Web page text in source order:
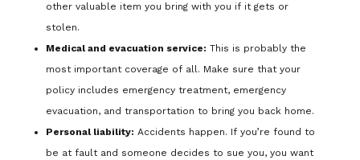
other valuable item you bring with you if it gets or
stolen.
Medical and evacuation service: This is probably the
most important coverage of all. Make sure that your
policy includes emergency treatment, emergency
evacuation, and transportation to bring you back home.
Personal liability: Accidents happen. If you’re found to
be at fault and someone decides to sue you, you want